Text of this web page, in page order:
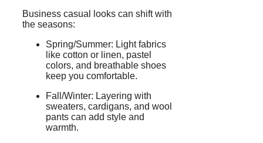
Business casual looks can shift with
the seasons:
Spring/Summer: Light fabrics
like cotton or linen, pastel
colors, and breathable shoes
keep you comfortable.
Fall/Winter: Layering with
sweaters, cardigans, and wool
pants can add style and
warmth.